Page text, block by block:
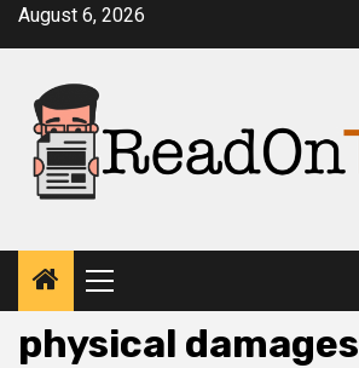
SkipAugust 6, 2026
Primary
Menu
physical damages